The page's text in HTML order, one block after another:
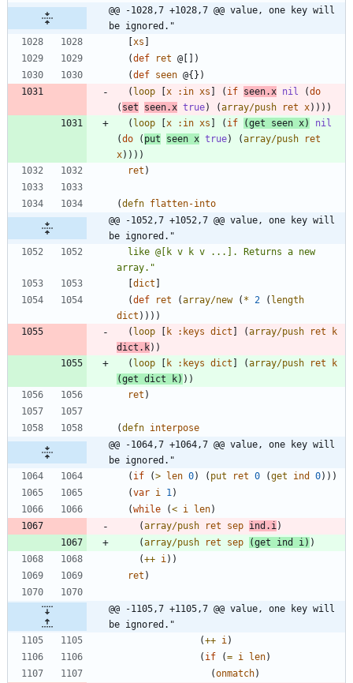
@@ -1028,7 +1028,7 @@ value, one key will
be ignored."
xs
(def ret @[
)
(def seen @{ } )
( loop x :in xs ( if seen.x nil (do
( set seen.x true) (array/push ret x) ) ) )
( loop x :in xs ( if (get seen x)
nil
(do ( put seen x true) (array/push
ret
x) ) ) )
ret )
(defn flatten-into
@@ -1052,7 +1052,7 @@ value, one key will
be ignored."
array. "
dict
(def ret (array/new ( * 2 ( length
dict ) ) ) )
( loop k :keys dict (array/push ret
k
dict.k) )
( loop k :keys dict (array/push ret
k
(get dict k) ) )
ret )
(defn interpose
@@ -1064,7 +1064,7 @@ value, one key will
be ignored."
( if (> len 0) ( put ret 0 (get ind 0) ) )
(var i 1)
(while (< i len)
(array/push ret sep ind.i)
(array/push ret sep (get ind i) )
(++ i) )
ret )
@@ -1105,7 +1105,7 @@ value, one key will
be ignored."
(++ i)
( if (= i len)
(onmatch)